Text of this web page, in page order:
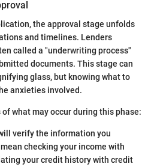
the approval stage unfolds
and timelines. Lenders
called a "underwriting process"
documents. This stage can
glass, but knowing what to
anxieties involved.
what may occur during this phase:
verify the information you
checking your income with
your credit history with credit